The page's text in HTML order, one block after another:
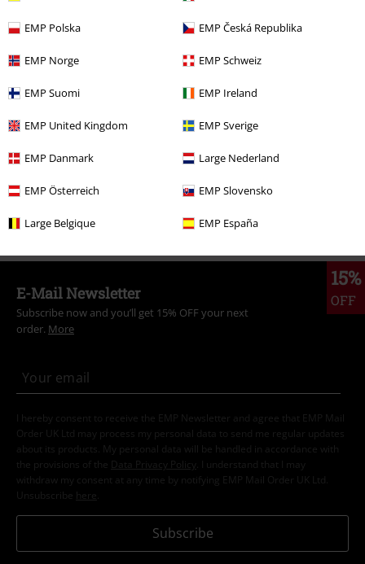
EMP Polska EMP Česká Republika
EMP Norge EMP Schweiz
EMP Suomi EMP Ireland
EMP United Kingdom EMP Sverige
EMP Danmark Large Nederland
EMP Österreich EMP Slovensko
Large Belgique EMP España
More categories. More options.
15%
OFF
E-Mail Newsletter
Subscribe now and you’ll get 15% OFF your next
order. More
I hereby consent to receive the EMP Newsletter and agree that EMP Mail
Order UK Ltd may process my personal data to send me regular updates
about its products. My personal data will be handled in accordance with
the provisions of the
Data Privacy Policy
. I understand that I may
withdraw my consent at any time by notifying EMP Mail Order UK Ltd.
Unsubscribe here
Subscribe